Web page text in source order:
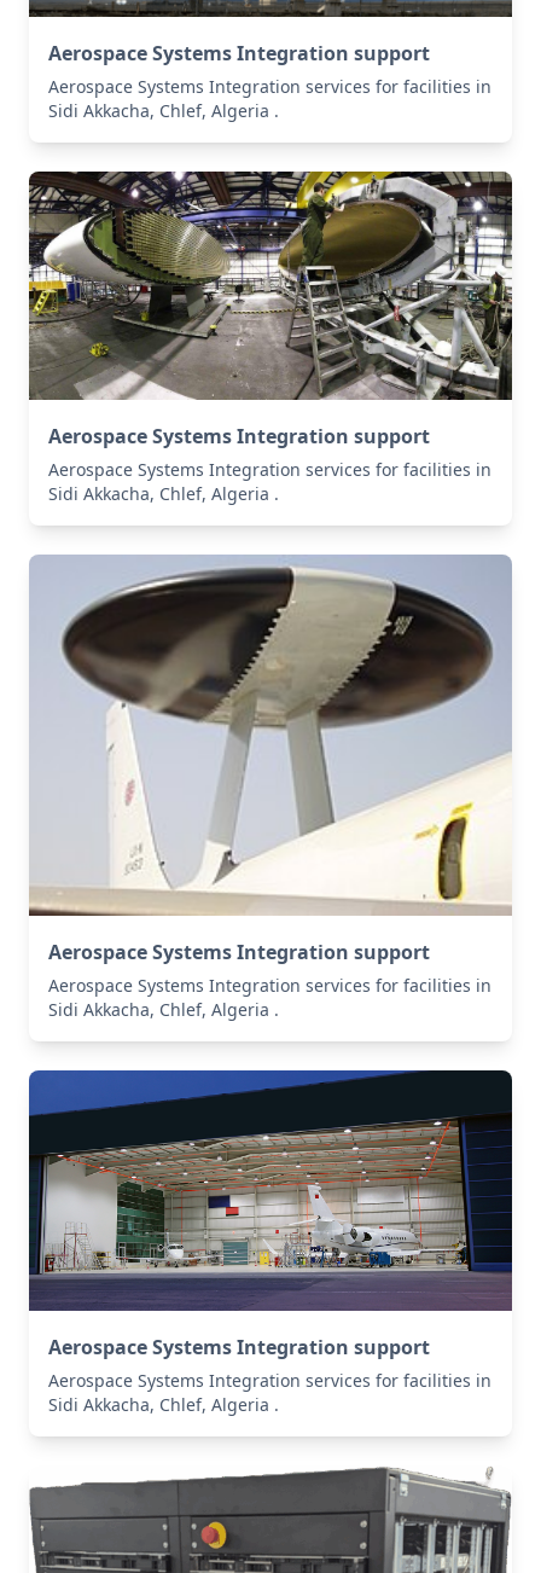
Aerospace Systems Integration support
Aerospace Systems Integration services for facilities in
Sidi Akkacha, Chlef, Algeria .
Aerospace Systems Integration support
Aerospace Systems Integration services for facilities in
Sidi Akkacha, Chlef, Algeria .
Aerospace Systems Integration support
Aerospace Systems Integration services for facilities in
Sidi Akkacha, Chlef, Algeria .
Aerospace Systems Integration support
Aerospace Systems Integration services for facilities in
Sidi Akkacha, Chlef, Algeria .